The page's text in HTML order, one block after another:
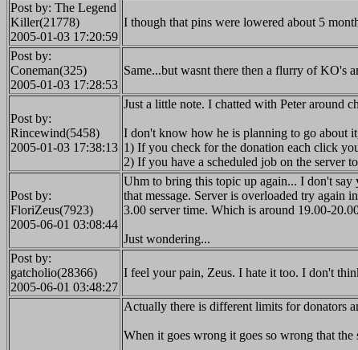
Post by: The Legend
Killer(21778)
2005-01-03 17:20:59
I though that pins were lowered about 5
Post by:
Coneman(325)
2005-01-03 17:28:53
Same...but wasnt there then a flurry of KO's
Post by:
Rincewind(5458)
2005-01-03 17:38:13
Just a little note. I chatted with Peter around
I don't know how he is planning to go about
1) If you check for the donation each click
2) If you have a scheduled job on the server
Post by:
FloriZeus(7923)
2005-06-01 03:08:44
Uhm to bring this topic up again... I don't
that message. Server is overloaded try again
3.00 server time. Which is around 19.00-
Just wondering...
Post by:
gatcholio(28366)
2005-06-01 03:48:27
I feel your pain, Zeus. I hate it too. I don't
Actually there is different limits for donators
When it goes wrong it goes so wrong that